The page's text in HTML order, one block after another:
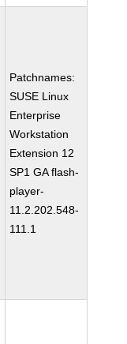
Patchnames:
SUSE Linux
Enterprise
Workstation
Extension 12
SP1 GA flash-
player-
11.2.202.548-
111.1